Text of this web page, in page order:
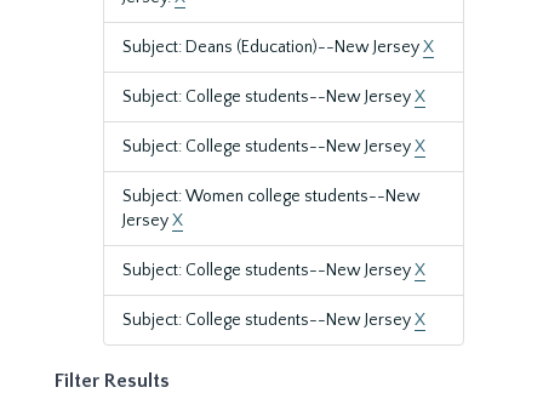
Subject: Deans (Education)--New JerseyX
Subject: College students--New JerseyX
Subject: College students--New JerseyX
Subject: Women college students--New
JerseyX
Subject: College students--New JerseyX
Subject: College students--New JerseyX
Filter Results